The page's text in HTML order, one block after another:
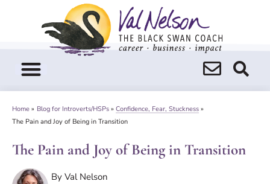
Home » Blog for Introverts/HSPs » Confidence, Fear, Stuckness »
The Pain and Joy of Being in Transition
The Pain and Joy of Being in Transition
By Val Nelson